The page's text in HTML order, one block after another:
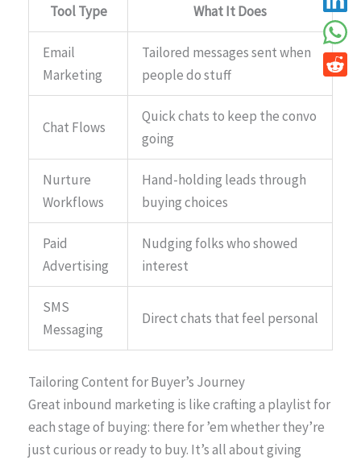
Tool Type What It Does
Email
Marketing
Tailored messages sent when
people do stuff
Chat Flows
Quick chats to keep the convo
going
Nurture
Workflows
Hand-holding leads through
buying choices
Paid
Advertising
Nudging folks who showed
interest
SMS
Messaging
Direct chats that feel personal
Tailoring Content for Buyer’s Journey
Great inbound marketing is like crafting a playlist for
each stage of buying: there for ’em whether they’re
just curious or ready to buy. It’s all about giving